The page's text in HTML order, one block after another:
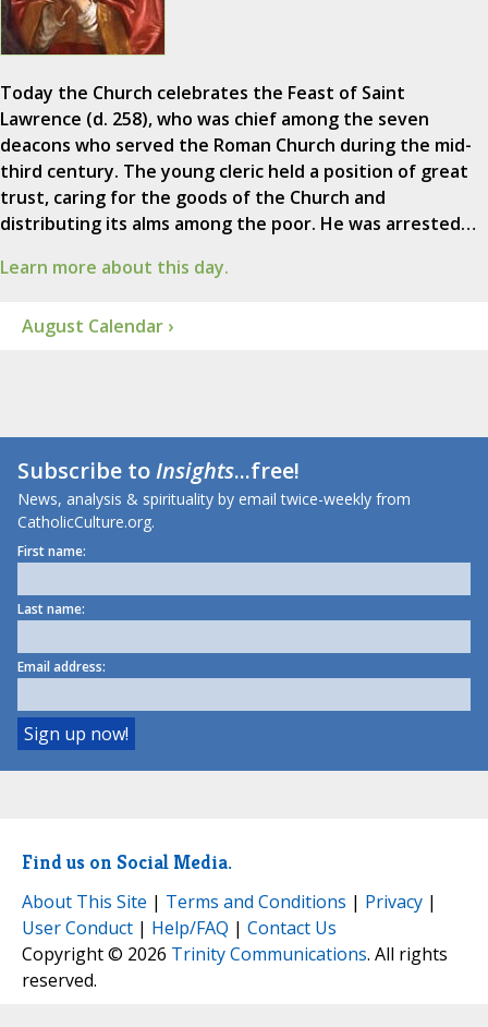
Today the Church celebrates the Feast of Saint
Lawrence (d. 258), who was chief among the seven
deacons who served the Roman Church during the mid-
third century. The young cleric held a position of great
trust, caring for the goods of the Church and
distributing its alms among the poor. He was arrested…
Learn more about this day.
August Calendar ›
Subscribe toInsights...free!
News, analysis & spirituality by email twice-weekly from
CatholicCulture.org.
First name:
Last name:
Email address:
Find us on Social Media.
About This Site | Terms and Conditions | Privacy |
User Conduct | Help/FAQ | Contact Us
Copyright © 2026 Trinity Communications. All rights
reserved.